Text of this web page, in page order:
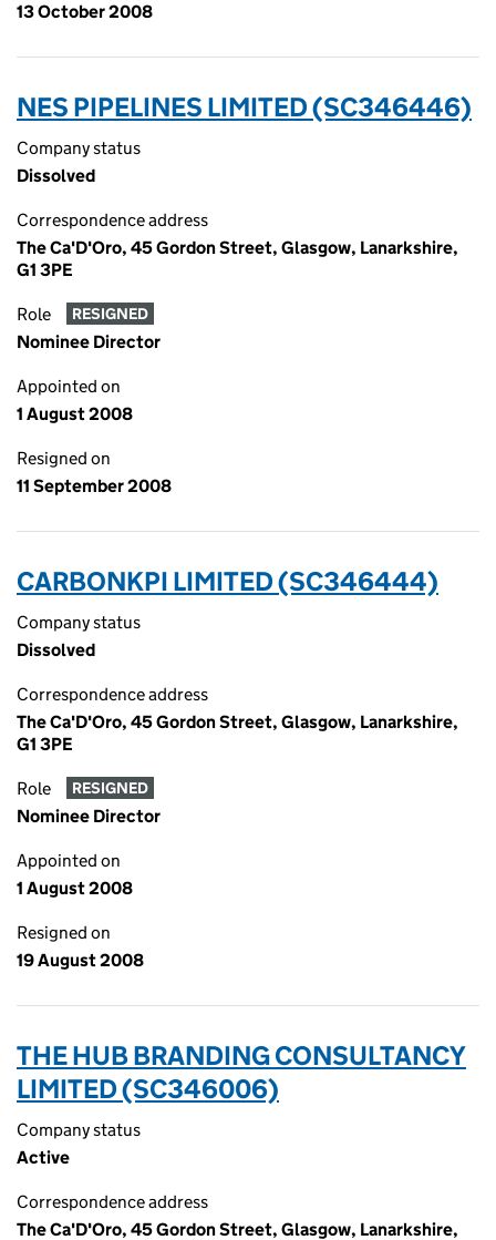
13 October 2008
NES PIPELINES LIMITED (SC346446)
Company status
Dissolved
Correspondence address
The Ca'D'Oro, 45 Gordon Street, Glasgow, Lanarkshire,
G1 3PE
Role RESIGNED
Nominee Director
Appointed on
1 August 2008
Resigned on
11 September 2008
CARBONKPI LIMITED (SC346444)
Company status
Dissolved
Correspondence address
The Ca'D'Oro, 45 Gordon Street, Glasgow, Lanarkshire,
G1 3PE
Role RESIGNED
Nominee Director
Appointed on
1 August 2008
Resigned on
19 August 2008
THE HUB BRANDING CONSULTANCY
LIMITED (SC346006)
Company status
Active
Correspondence address
The Ca'D'Oro, 45 Gordon Street, Glasgow, Lanarkshire,